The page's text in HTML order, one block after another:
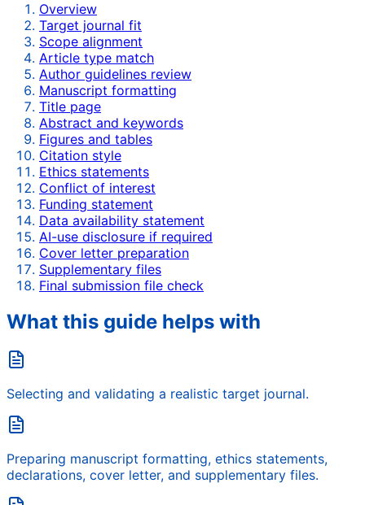
Overview
Target journal fit
Scope alignment
Article type match
Author guidelines review
Manuscript formatting
Title page
Abstract and keywords
Figures and tables
Citation style
Ethics statements
Conflict of interest
Funding statement
Data availability statement
AI-use disclosure if required
Cover letter preparation
Supplementary files
Final submission file check
What this guide helps with
Selecting and validating a realistic target journal.
Preparing manuscript formatting, ethics statements,
declarations, cover letter, and supplementary files.